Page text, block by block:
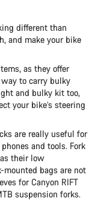
different than
and make your bike
as they offer
to carry bulky
and bulky kit too,
your bike’s steering
are really useful for
and tools. Fork
their low
bags are not
for Canyon RIFT
suspension forks.